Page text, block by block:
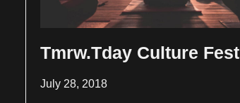
Tmrw.Tday Culture Fest
July 28, 2018